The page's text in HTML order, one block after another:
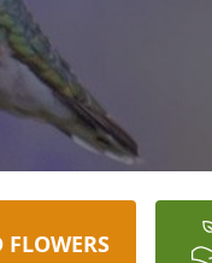
FLOWERS